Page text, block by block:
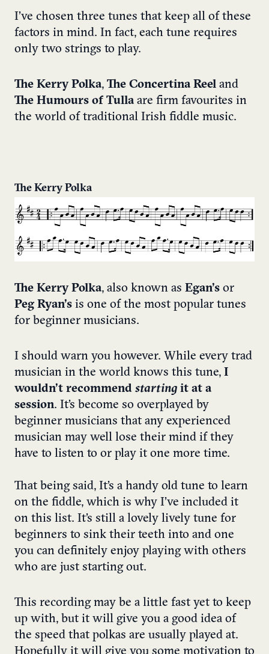
I’ve chosen three tunes that keep all of these
factors in mind. In fact, each tune requires
only two strings to play.
The Kerry Polka, The Concertina Reel and
The Humours of Tulla are firm favourites in
the world of traditional Irish fiddle music.
The Kerry Polka
The Kerry Polka, also known as Egan’s or
Peg Ryan’s is one of the most popular tunes
for beginner musicians.
I should warn you however. While every trad
musician in the world knows this tune, I
wouldn’t recommend starting it at a
session. It’s become so overplayed by
beginner musicians that any experienced
musician may well lose their mind if they
have to listen to or play it one more time.
That being said, It’s a handy old tune to learn
on the fiddle, which is why I’ve included it
on this list. It’s still a lovely lively tune for
beginners to sink their teeth into and one
you can definitely enjoy playing with others
who are just starting out.
This recording may be a little fast yet to keep
up with, but it will give you a good idea of
the speed that polkas are usually played at.
Hopefully it will give you some motivation to